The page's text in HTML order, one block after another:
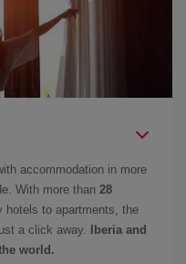
accommodation in more
With more than 28
hotels to apartments, the
a click away.
Iberia and
world.